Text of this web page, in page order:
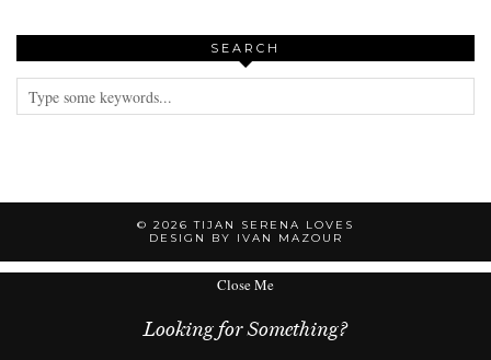
SEARCH
© 2026TIJAN SERENA LOVES
DESIGN BY IVAN MAZOUR
Close Me
Looking for Something?